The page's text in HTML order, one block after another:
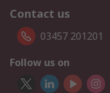
Contact us
03457 201201
Follow us on